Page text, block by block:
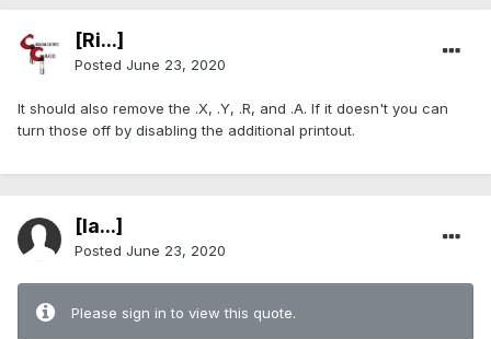
[Ri...]
Posted June 23, 2020
It should also remove the .X, .Y, .R, and .A. If it doesn't you can
turn those off by disabling the additional printout.
[Ia...]
Posted June 23, 2020
Please sign in to view this quote.